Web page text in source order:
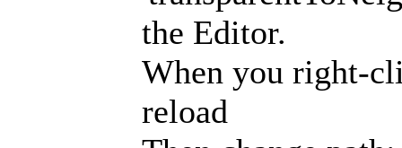
the Editor.
When you right-
reload